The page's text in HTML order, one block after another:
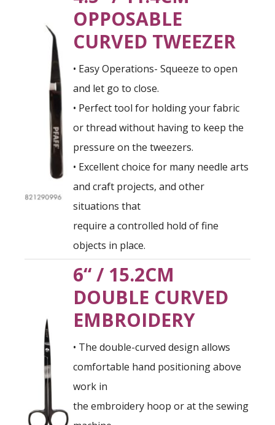
OPPOSABLE
CURVED TWEEZER
• Easy Operations- Squeeze to open
and let go to close.
• Perfect tool for holding your fabric
or thread without having to keep the
pressure on the tweezers.
• Excellent choice for many needle arts
and craft projects, and other
situations that
require a controlled hold of fine
objects in place.
6“ / 15.2CM
DOUBLE CURVED
EMBROIDERY
• The double-curved design allows
comfortable hand positioning above
work in
the embroidery hoop or at the sewing